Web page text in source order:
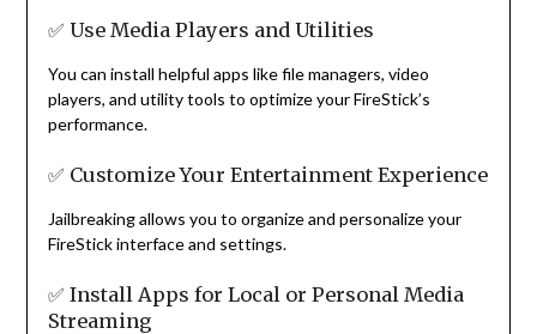
✅ Use Media Players and Utilities
You can install helpful apps like file managers, video
players, and utility tools to optimize your FireStick’s
performance.
✅ Customize Your Entertainment Experience
Jailbreaking allows you to organize and personalize your
FireStick interface and settings.
✅ Install Apps for Local or Personal Media
Streaming